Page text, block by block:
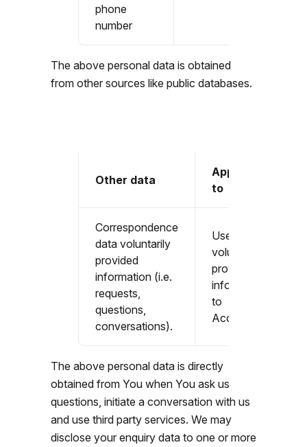
phone
number
The above personal data is obtained
from other sources like public databases.
Other data
Applicable
to
Correspondence
data voluntarily
provided
information (i.e.
requests,
questions,
conversations).
Users that
voluntarily
provide
information
to
Accountable
The above personal data is directly
obtained from You when You ask us
questions, initiate a conversation with us
and use third party services. We may
disclose your enquiry data to one or more